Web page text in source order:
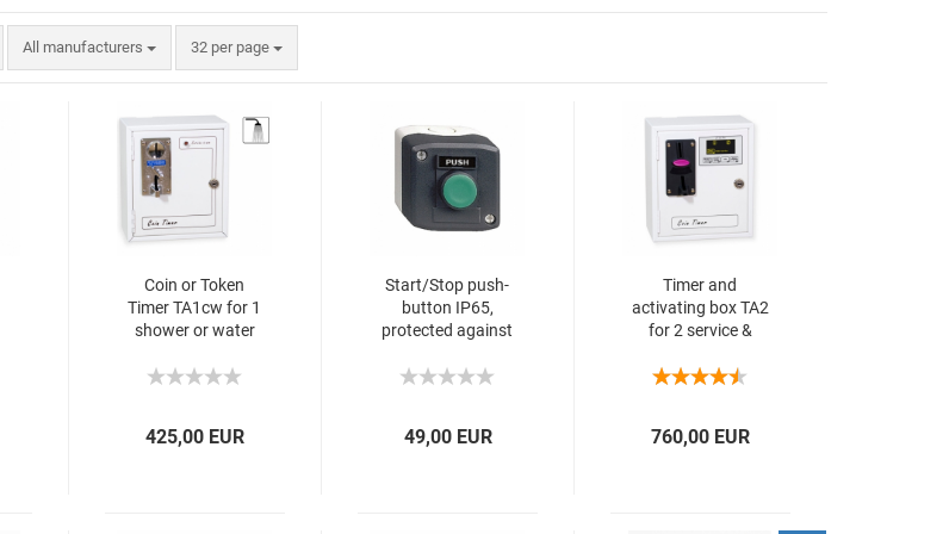
All manufacturers 32 per page
Coin or Token
Timer TA1cw for 1
shower or water
425,00 EUR
Start/Stop push-
button IP65,
protected against
49,00 EUR
Timer and
activating box TA2
for 2 service &
760,00 EUR